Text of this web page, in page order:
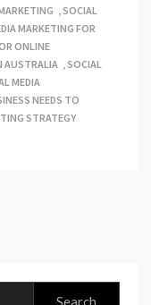
SOCIAL
MARKETING FOR
ONLINE
AUSTRALIA
SOCIAL
MEDIA
NEEDS TO
STRATEGY